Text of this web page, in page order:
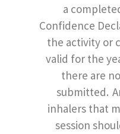
a
Confidence
the activity or
valid for the
there are
submitted.
inhalers that
session